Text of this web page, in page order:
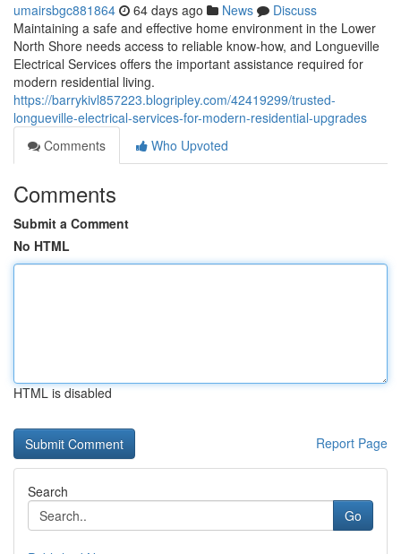
umairsbgc881864 64 days ago News
Discuss
Maintaining a safe and effective home environment in the Lower
North Shore needs access to reliable know-how, and Longueville
Electrical Services offers the important assistance required for
modern residential living.
https://barrykivl857223.blogripley.com/42419299/trusted-
longueville-electrical-services-for-modern-residential-upgrades
Comments
Who Upvoted
Comments
Submit a Comment
No HTML
HTML is disabled
Report Page
Search
Go